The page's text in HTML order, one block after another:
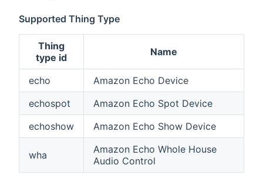
Supported Thing Type
Thing
type id
Name
echo
Amazon Echo Device
echospot
Amazon Echo Spot Device
echoshow
Amazon Echo Show Device
wha
Amazon Echo Whole House
Audio Control